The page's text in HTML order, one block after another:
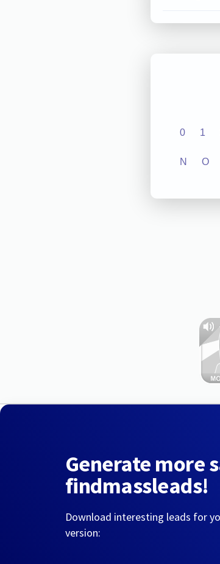
0 1
N O
Generate more
findmassleads!
Download interesting leads for
version: